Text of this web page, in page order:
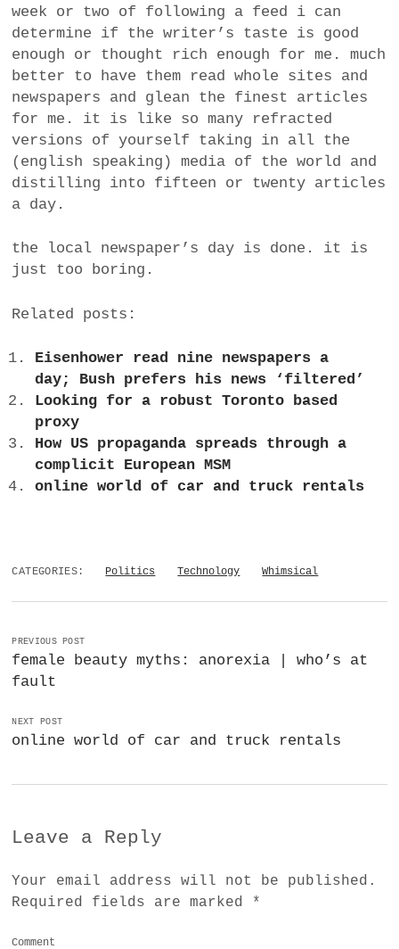
week or two of following a feed i can
determine if the writer’s taste is good
enough or thought rich enough for me. much
better to have them read whole sites and
newspapers and glean the finest articles
for me. it is like so many refracted
versions of yourself taking in all the
(english speaking) media of the world and
distilling into fifteen or twenty articles
a day.
the local newspaper’s day is done. it is
just too boring.
Related posts:
Eisenhower read nine newspapers a
day; Bush prefers his news ‘filtered’
Looking for a robust Toronto based
proxy
How US propaganda spreads through a
complicit European MSM
online world of car and truck rentals
CATEGORIES: Politics Technology Whimsical
PREVIOUS POST
female beauty myths: anorexia | who’s at
fault
NEXT POST
online world of car and truck rentals
Leave a Reply
Your email address will not be published.
Required fields are marked *
Comment